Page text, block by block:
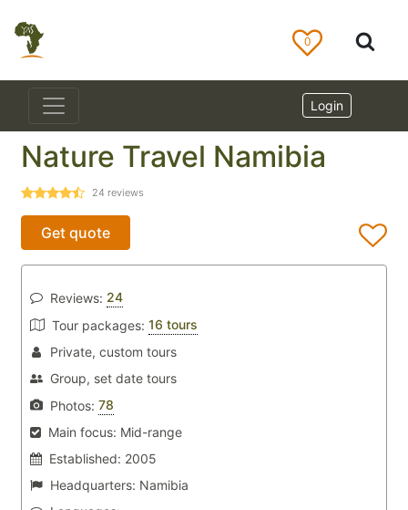
0
Login
Nature Travel Namibia
24 reviews
Get quote
Reviews: 24
Tour packages: 16 tours
Private, custom tours
Group, set date tours
Photos: 78
Main focus: Mid-range
Established: 2005
Headquarters: Namibia